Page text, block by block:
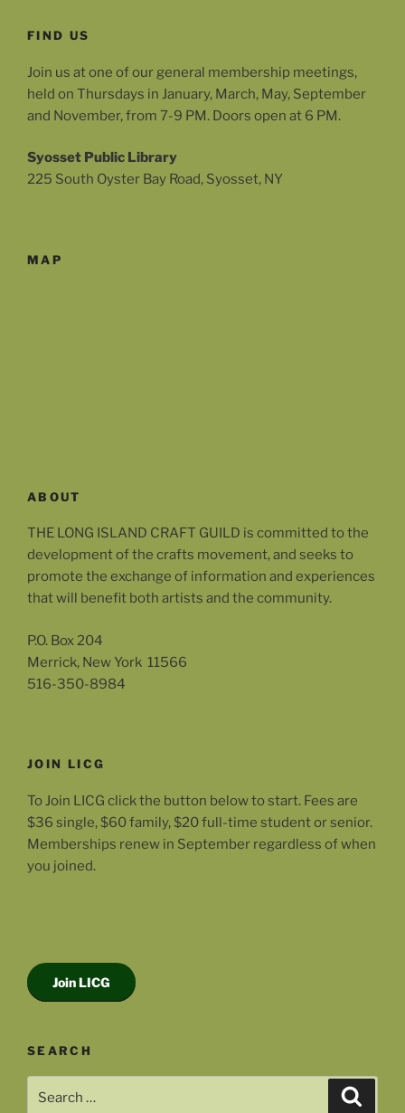
FIND US
Join us at one of our general membership meetings,
held on Thursdays in January, March, May, September
and November, from 7-9 PM. Doors open at 6 PM.
Syosset Public Library
225 South Oyster Bay Road, Syosset, NY
MAP
ABOUT
THE LONG ISLAND CRAFT GUILD is committed to the
development of the crafts movement, and seeks to
promote the exchange of information and experiences
that will benefit both artists and the community.
P.O. Box 204
Merrick, New York 11566
516-350-8984
JOIN LICG
To Join LICG click the button below to start. Fees are
$36 single, $60 family, $20 full-time student or senior.
Memberships renew in September regardless of when
you joined.
Join LICG
SEARCH
for: